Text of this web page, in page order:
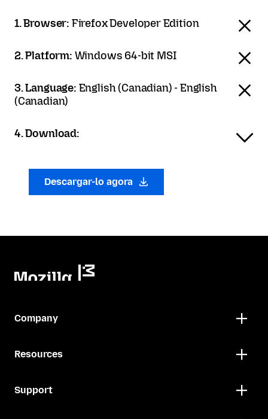
1. Browser: Firefox Developer Edition
2. Platform: Windows 64-bit MSI
3. Language: English (Canadian) - English
(Canadian)
4. Download:
Descargar-lo agora
Company
Resources
Support